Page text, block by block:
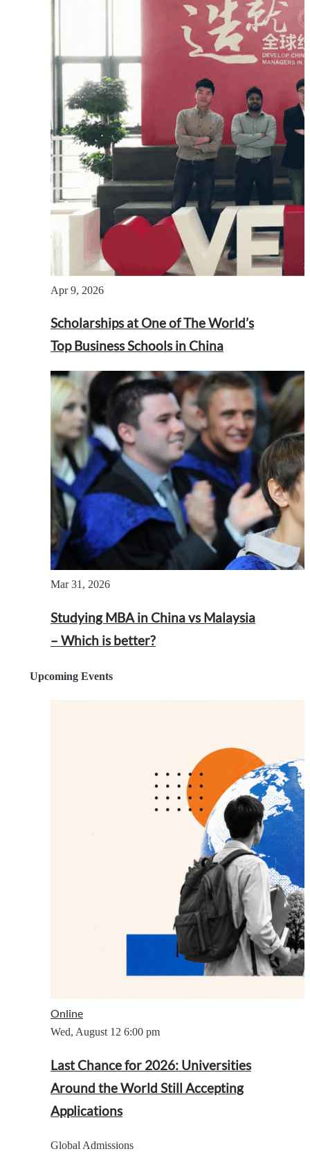
Apr 9, 2026
Scholarships at One of The World’s
Top Business Schools in China
Mar 31, 2026
Studying MBA in China vs Malaysia
– Which is better?
Upcoming Events
Online
Wed, August 12 6:00 pm
Last Chance for 2026: Universities
Around the World Still Accepting
Applications
Global Admissions